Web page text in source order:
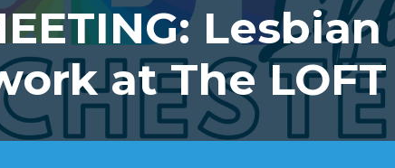
Lesbian
at The LOFT